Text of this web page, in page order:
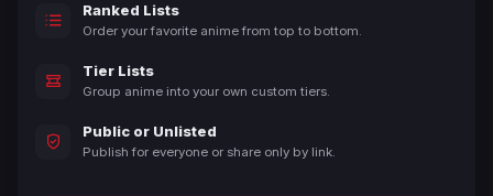
Ranked Lists
Order your favorite anime from top to bottom.
Tier Lists
Group anime into your own custom tiers.
Public or Unlisted
Publish for everyone or share only by link.